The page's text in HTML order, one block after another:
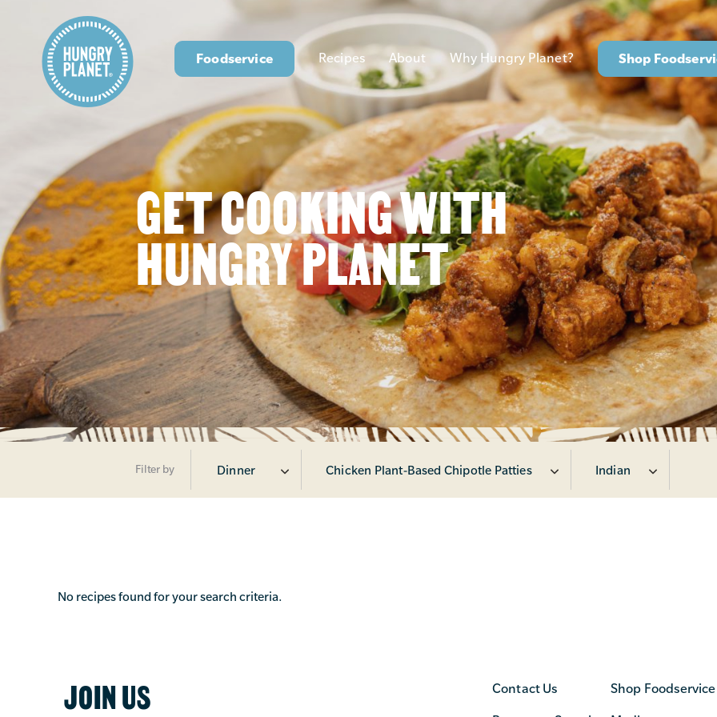
Foodservice Recipes About Why Hungry Planet? Shop
GET COOKING WITH
HUNGRY PLANET
Filter by Dinner Chicken Plant-Based Chipotle Patties Indian
No recipes found for your search criteria.
JOIN US Contact Us Shop